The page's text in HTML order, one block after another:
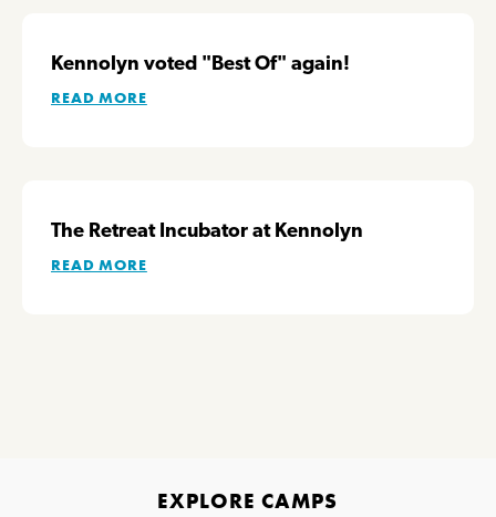
Kennolyn voted "Best Of" again!
READ MORE
The Retreat Incubator at Kennolyn
READ MORE
EXPLORE CAMPS